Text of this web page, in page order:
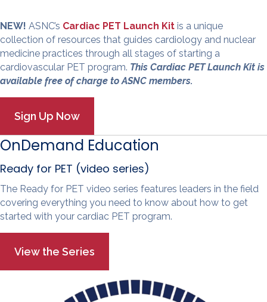
NEW! ASNC’s Cardiac PET Launch Kit is a unique
collection of resources that guides cardiology and nuclear
medicine practices through all stages of starting a
cardiovascular PET program. This Cardiac PET Launch Kit is
available free of charge to ASNC members.
OnDemand Education
Ready for PET (video series)
The Ready for PET video series features leaders in the field
covering everything you need to know about how to get
started with your cardiac PET program.